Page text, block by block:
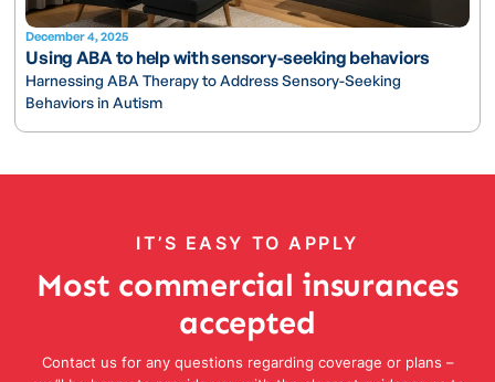
December 4, 2025
Using ABA to help with sensory-seeking behaviors
Harnessing ABA Therapy to Address Sensory-Seeking
Behaviors in Autism
IT’S EASY TO APPLY
Most commercial insurances
accepted
Contact us for any questions regarding coverage or plans –